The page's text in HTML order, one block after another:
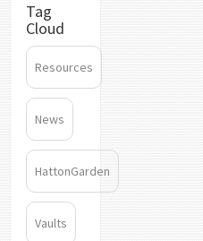
Tag
Cloud
Resources
News
HattonGarden
Vaults